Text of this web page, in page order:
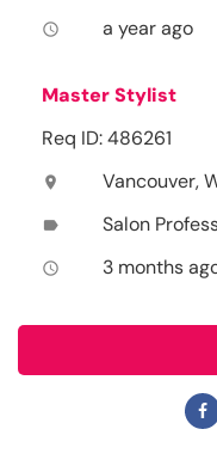
access_time a year ago
Master Stylist
Req ID: 486261
location_on Vancouver,
label Salon
access_time 3 months